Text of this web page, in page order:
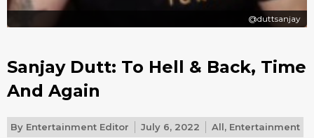
@duttsanjay
Sanjay Dutt: To Hell & Back, Time
And Again
By Entertainment Editor July 6, 2022 All, Entertainment